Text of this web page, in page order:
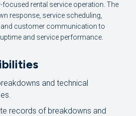
rental service operation. The
response, service scheduling,
customer communication to
and service performance.
and technical
records of breakdowns and